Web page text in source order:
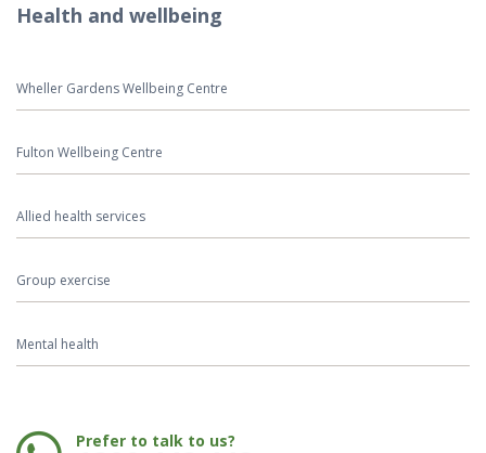
Health and wellbeing
Wheller Gardens Wellbeing Centre
Fulton Wellbeing Centre
Allied health services
Group exercise
Mental health
Phone: Prefer to talk to us?